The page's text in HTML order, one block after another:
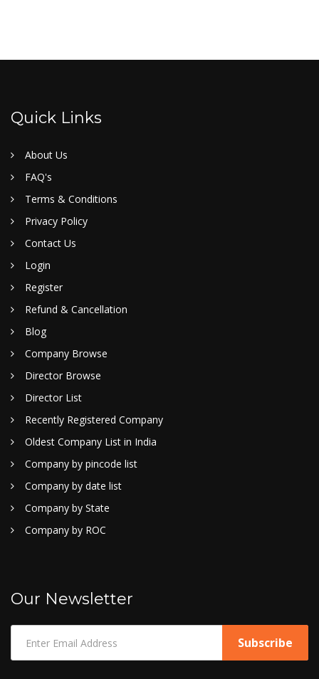
Quick Links
About Us
FAQ's
Terms & Conditions
Privacy Policy
Contact Us
Login
Register
Refund & Cancellation
Blog
Company Browse
Director Browse
Director List
Recently Registered Company
Oldest Company List in India
Company by pincode list
Company by date list
Company by State
Company by ROC
Our Newsletter